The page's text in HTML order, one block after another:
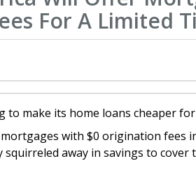
For A Limited
to make its home loans cheaper
with $0 origination fees
squirreled away in savings to